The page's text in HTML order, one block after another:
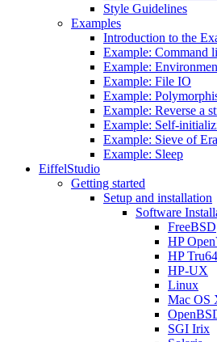
Style Guidelines
Examples
Introduction to the
Example: Command
Example:
Example: File IO
Example:
Example: Reverse a
Example: Self-
Example: Sieve of
Example: Sleep
EiffelStudio
Getting started
Setup and installation
Software
FreeBSD
HP
HP
HP-UX
Linux
Mac OS
SGI Irix